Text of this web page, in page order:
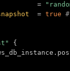
=
= true
{